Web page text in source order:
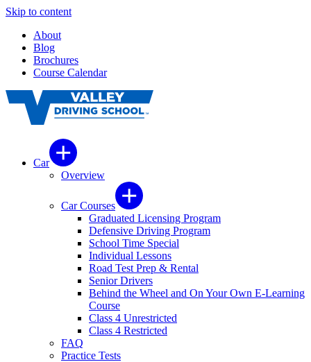
Skip to content
About
Blog
Brochures
Course Calendar
Car
Overview
Car Courses
Graduated Licensing Program
Defensive Driving Program
School Time Special
Individual Lessons
Road Test Prep & Rental
Senior Drivers
Behind the Wheel and On Your Own E-Learning
Course
Class 4 Unrestricted
Class 4 Restricted
FAQ
Practice Tests